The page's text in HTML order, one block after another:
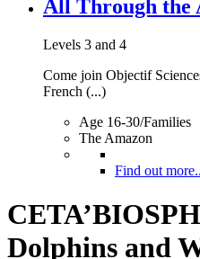
All Through the
Levels 3 and 4
Come join Objectif
French (...)
Age 16-30/Families
The Amazon
Find out
Dolphins and